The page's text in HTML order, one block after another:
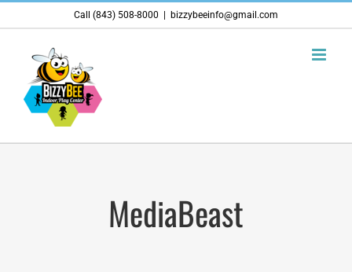
to
content
Call (843) 508-8000 bizzybeeinfo@gmail.com
MediaBeast